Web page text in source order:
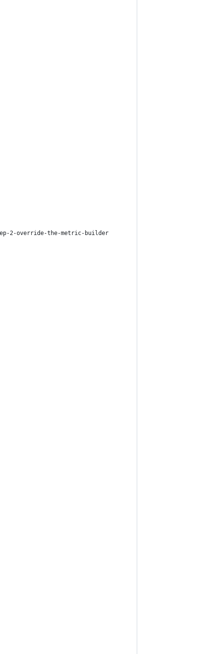
2-override-the-metric-builder